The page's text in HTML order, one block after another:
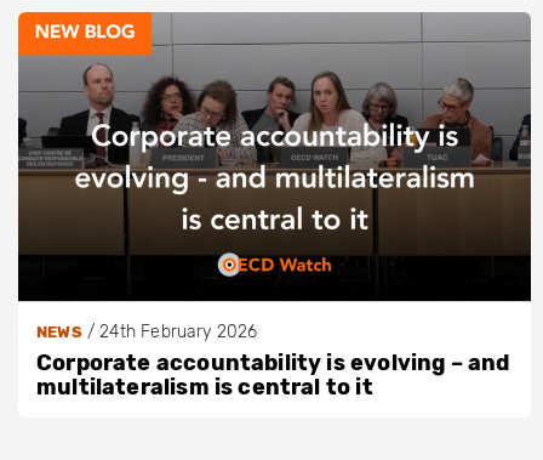
NEWS/24th February 2026
Corporate accountability is evolving – and
multilateralism is central to it